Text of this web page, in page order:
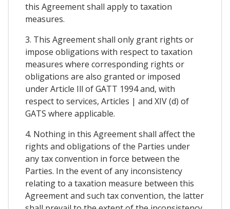
this Agreement shall apply to taxation
measures.
3. This Agreement shall only grant rights or
impose obligations with respect to taxation
measures where corresponding rights or
obligations are also granted or imposed
under Article Ill of GATT 1994 and, with
respect to services, Articles | and XIV (d) of
GATS where applicable.
4. Nothing in this Agreement shall affect the
rights and obligations of the Parties under
any tax convention in force between the
Parties. In the event of any inconsistency
relating to a taxation measure between this
Agreement and such tax convention, the latter